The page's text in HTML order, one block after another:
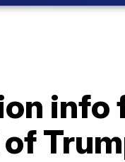
info